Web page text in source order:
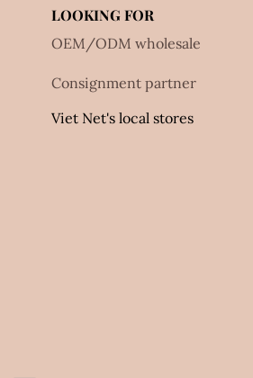
LOOKING FOR
OEM/ODM wholesale
Consignment partner
Viet Net's local stores